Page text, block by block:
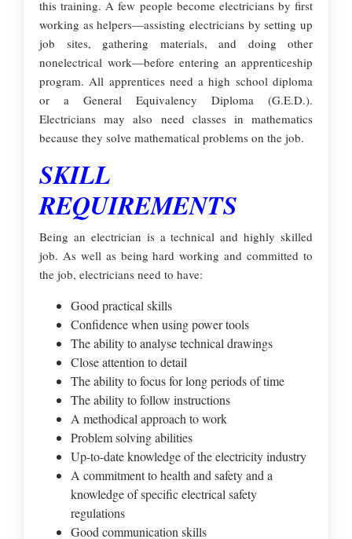
this training. A few people become electricians by first
working as helpers—assisting electricians by setting up
job sites, gathering materials, and doing other
nonelectrical work—before entering an apprenticeship
program. All apprentices need a high school diploma
or a General Equivalency Diploma (G.E.D.).
Electricians may also need classes in mathematics
because they solve mathematical problems on the job.
SKILL
REQUIREMENTS
Being an electrician is a technical and highly skilled
job. As well as being hard working and committed to
the job, electricians need to have:
Good practical skills
Confidence when using power tools
The ability to analyse technical drawings
Close attention to detail
The ability to focus for long periods of time
The ability to follow instructions
A methodical approach to work
Problem solving abilities
Up-to-date knowledge of the electricity industry
A commitment to health and safety and a
knowledge of specific electrical safety
regulations
Good communication skills